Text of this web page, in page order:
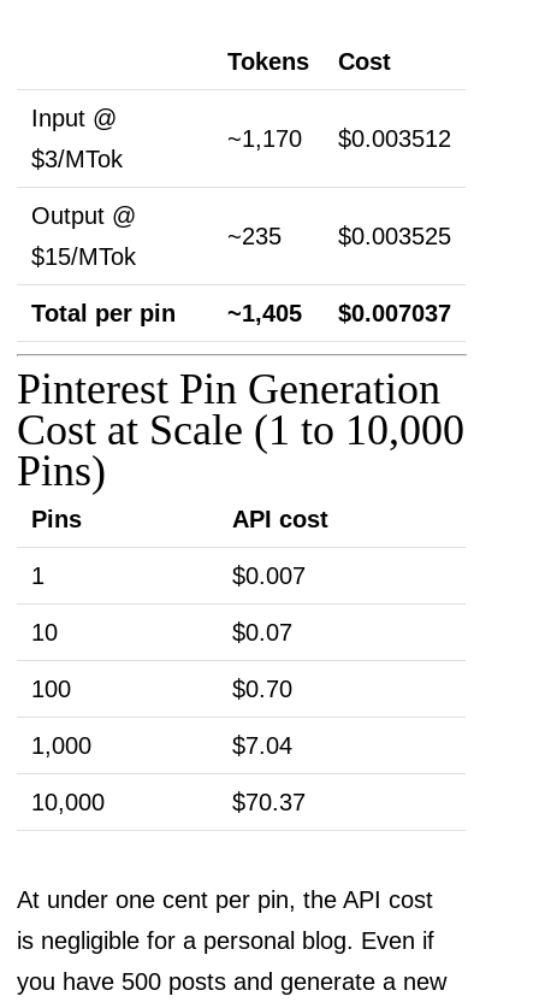
Tokens Cost
Input @
$3/MTok
~1,170 $0.003512
Output @
$15/MTok
~235 $0.003525
Total per pin ~1,405 $0.007037
Pinterest Pin Generation
Cost at Scale (1 to 10,000
Pins)
Pins API cost
1 $0.007
10 $0.07
100 $0.70
1,000 $7.04
10,000 $70.37
At under one cent per pin, the API cost
is negligible for a personal blog. Even if
you have 500 posts and generate a new